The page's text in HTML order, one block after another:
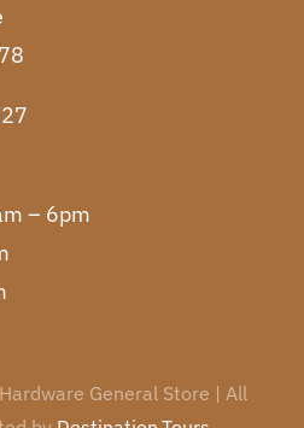
– 6pm
General Store | All